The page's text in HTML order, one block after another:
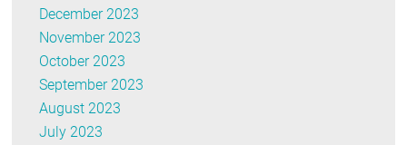
December 2023
November 2023
October 2023
September 2023
August 2023
July 2023